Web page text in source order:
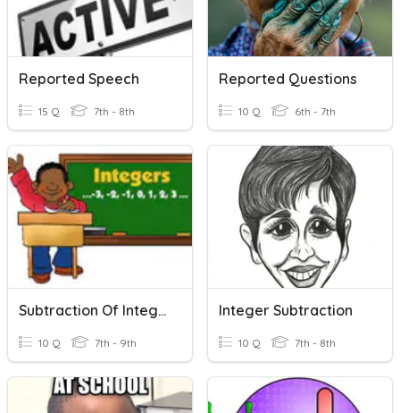
Reported Speech
15 Q 7th - 8th
Reported Questions
10 Q 6th - 7th
Subtraction Of Integers
10 Q 7th - 9th
Integer Subtraction
10 Q 7th - 8th